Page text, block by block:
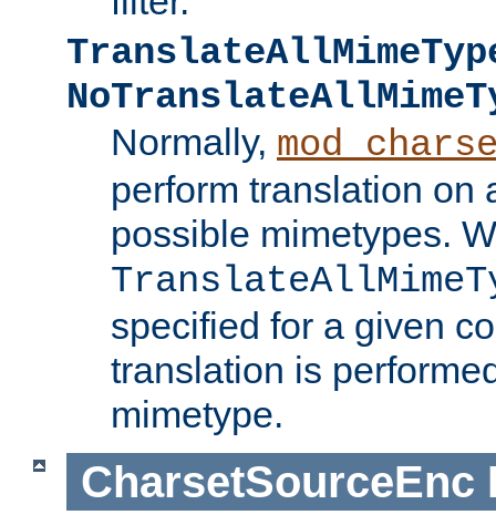
Normally,
perform translation on
possible mimetypes.
specified for a given
translation is
mimetype.
CharsetSourceEnc